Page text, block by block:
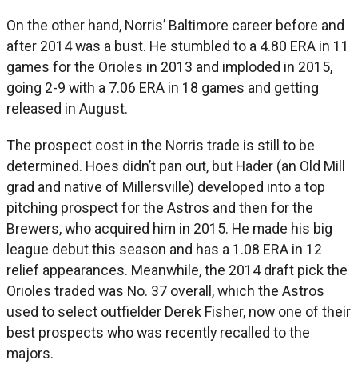
On the other hand, Norris’ Baltimore career before and
after 2014 was a bust. He stumbled to a 4.80 ERA in 11
games for the Orioles in 2013 and imploded in 2015,
going 2-9 with a 7.06 ERA in 18 games and getting
released in August.
The prospect cost in the Norris trade is still to be
determined. Hoes didn’t pan out, but Hader (an Old Mill
grad and native of Millersville) developed into a top
pitching prospect for the Astros and then for the
Brewers, who acquired him in 2015. He made his big
league debut this season and has a 1.08 ERA in 12
relief appearances. Meanwhile, the 2014 draft pick the
Orioles traded was No. 37 overall, which the Astros
used to select outfielder Derek Fisher, now one of their
best prospects who was recently recalled to the
majors.